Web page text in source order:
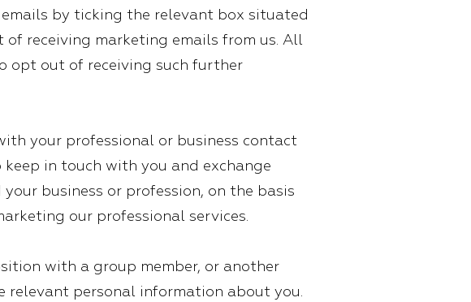
by ticking the relevant box situated
receiving marketing emails from us. All
opt out of receiving such further
your professional or business contact
in touch with you and exchange
business or profession, on the basis
our professional services.
with a group member, or another
relevant personal information about you.